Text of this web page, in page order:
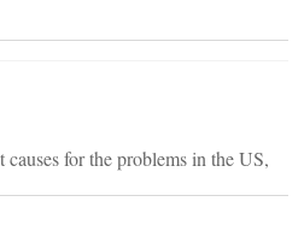
for the problems in the US,